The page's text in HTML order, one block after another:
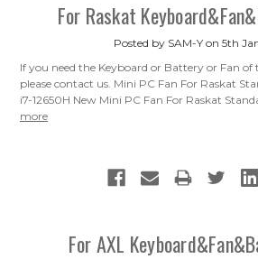
For Raskat
Posted by SAM-Y on 5th
If you need the Keyboard or Battery or Fan of
please contact us. Mini PC Fan For Raskat
i7-12650H New Mini PC Fan For Raskat
more
For AXL